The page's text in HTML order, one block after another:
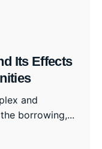
Its Effects
and
borrowing,...